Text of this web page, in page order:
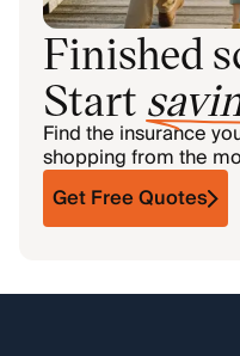
Finished
Start
Find the insurance
shopping from the
Get Free Quotes